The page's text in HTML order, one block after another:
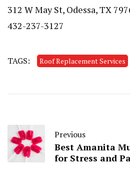
312 W May St, Odessa, TX
432-237-3127
TAGS: Roof Replacement Services
Previous
Best Amanita
for Stress and